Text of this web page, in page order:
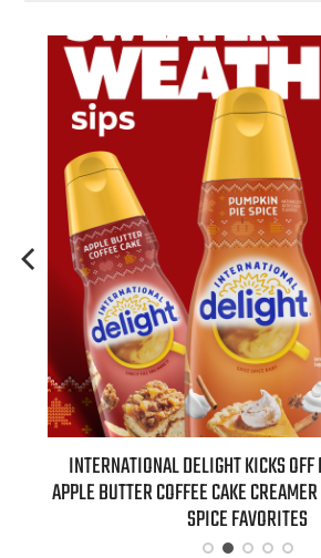
INTERNATIONAL DELIGHT KICKS
APPLE BUTTER COFFEE CAKE
SPICE FAVORITES